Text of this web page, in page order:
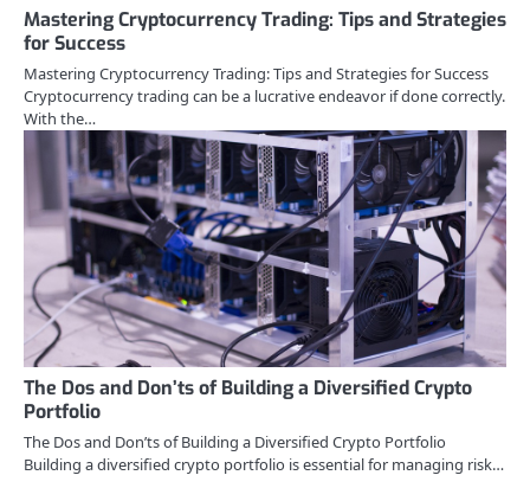
Mastering Cryptocurrency Trading: Tips and Strategies
for Success
Mastering Cryptocurrency Trading: Tips and Strategies for Success
Cryptocurrency trading can be a lucrative endeavor if done correctly.
With the…
The Dos and Don’ts of Building a Diversified Crypto
Portfolio
The Dos and Don’ts of Building a Diversified Crypto Portfolio
Building a diversified crypto portfolio is essential for managing risk…